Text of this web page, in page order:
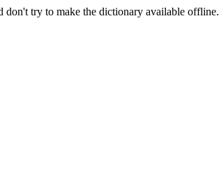
don't try to make the dictionary available offline.